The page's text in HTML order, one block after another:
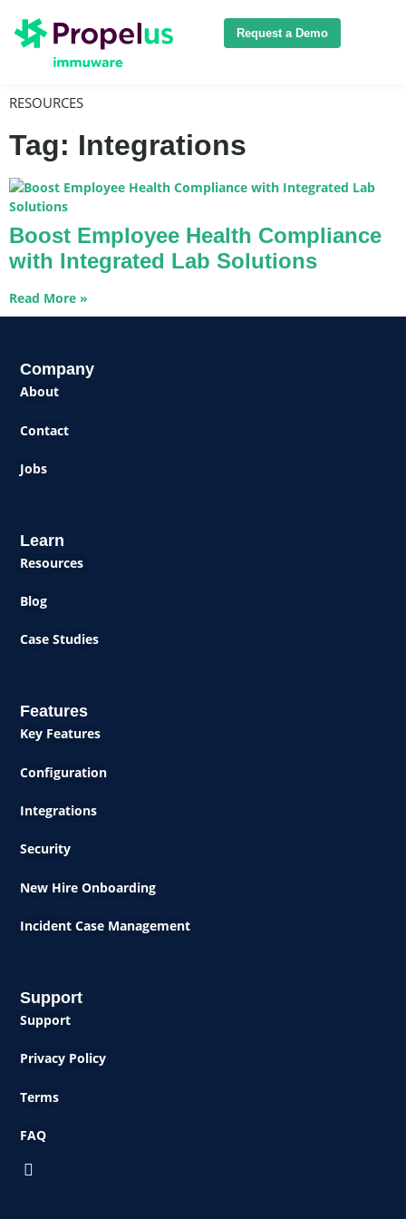
Request a Demo
RESOURCES
Tag: Integrations
Boost Employee Health Compliance
with Integrated Lab Solutions
Read More »
Company
About
Contact
Jobs
Learn
Resources
Blog
Case Studies
Features
Key Features
Configuration
Integrations
Security
New Hire Onboarding
Incident Case Management
Support
Support
Privacy Policy
Terms
FAQ